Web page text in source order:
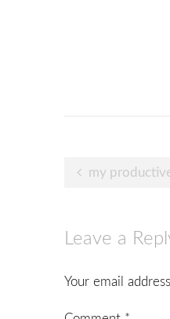
Post
my
Leave a
Your email